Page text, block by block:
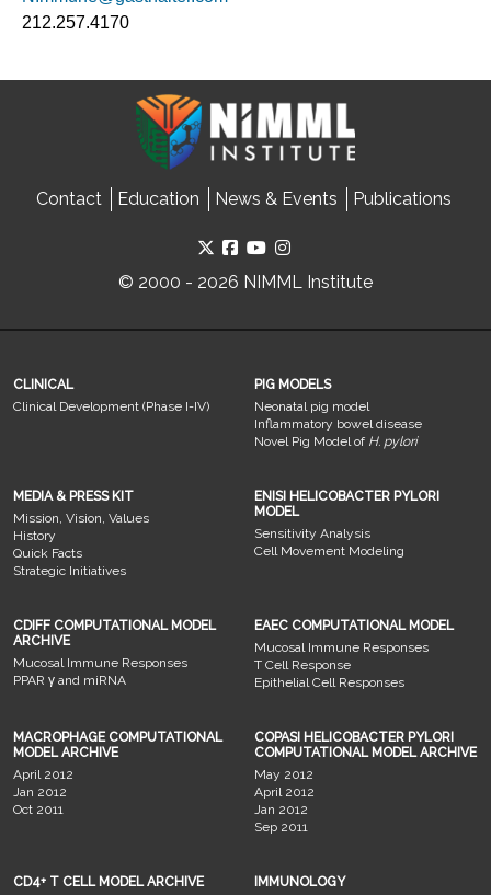
212.257.4170
Contact Education News & Events Publications
© 2000 - 2026 NIMML Institute
CLINICAL
Clinical Development (Phase I-IV)
PIG MODELS
Neonatal pig model
Inflammatory bowel disease
Novel Pig Model of H. pylori
MEDIA & PRESS KIT
Mission, Vision, Values
History
Quick Facts
Strategic Initiatives
ENISI HELICOBACTER PYLORI
MODEL
Sensitivity Analysis
Cell Movement Modeling
CDIFF COMPUTATIONAL MODEL
ARCHIVE
Mucosal Immune Responses
PPAR γ and miRNA
EAEC COMPUTATIONAL MODEL
Mucosal Immune Responses
T Cell Response
Epithelial Cell Responses
MACROPHAGE COMPUTATIONAL
MODEL ARCHIVE
April 2012
Jan 2012
Oct 2011
COPASI HELICOBACTER PYLORI
COMPUTATIONAL MODEL ARCHIVE
May 2012
April 2012
Jan 2012
Sep 2011
CD4+ T CELL MODEL ARCHIVE
IMMUNOLOGY